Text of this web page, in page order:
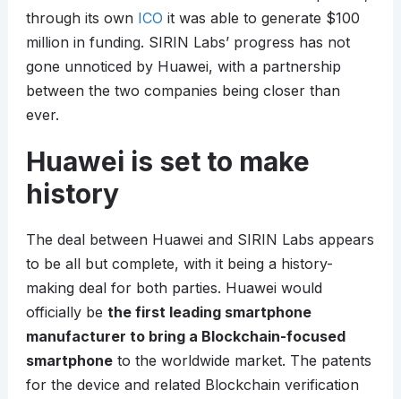
through its own ICO it was able to generate $100
million in funding. SIRIN Labs’ progress has not
gone unnoticed by Huawei, with a partnership
between the two companies being closer than
ever.
Huawei is set to make
history
The deal between Huawei and SIRIN Labs appears
to be all but complete, with it being a history-
making deal for both parties. Huawei would
officially be the first leading smartphone
manufacturer to bring a Blockchain-focused
smartphoneto the worldwide market. The patents
for the device and related Blockchain verification